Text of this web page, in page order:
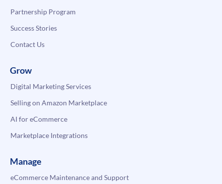
Partnership Program
Success Stories
Contact Us
Grow
Digital Marketing Services
Selling on Amazon Marketplace
AI for eCommerce
Marketplace Integrations
Manage
eCommerce Maintenance and Support